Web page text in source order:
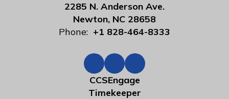
2285 N. Anderson Ave.
Newton, NC 28658
Phone: +1 828-464-8333
CCSEngage
Timekeeper